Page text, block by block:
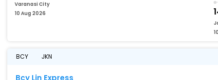
Varanasi City
10 Aug 2026
BCY JKN
Bcy Ljn Express